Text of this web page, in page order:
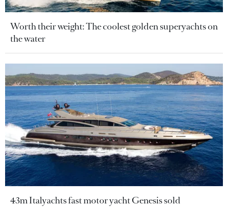
Worth their weight: The coolest golden superyachts on
the water
43m Italyachts fast motor yacht Genesis sold